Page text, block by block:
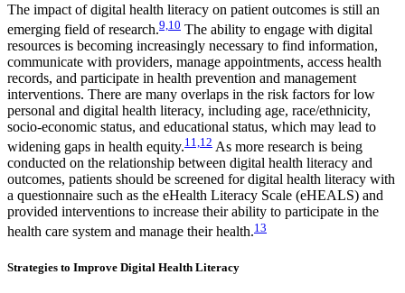
The impact of digital health literacy on patient outcomes is still an
emerging field of research.9,10 The ability to engage with digital
resources is becoming increasingly necessary to find information,
communicate with providers, manage appointments, access health
records, and participate in health prevention and management
interventions. There are many overlaps in the risk factors for low
personal and digital health literacy, including age, race/ethnicity,
socio-economic status, and educational status, which may lead to
widening gaps in health equity.11,12 As more research is being
conducted on the relationship between digital health literacy and
outcomes, patients should be screened for digital health literacy with
a questionnaire such as the eHealth Literacy Scale (eHEALS) and
provided interventions to increase their ability to participate in the
health care system and manage their health.13
Strategies to Improve Digital Health Literacy